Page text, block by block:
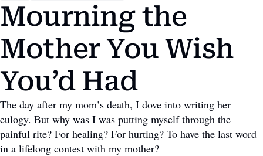
VAWG
Mourning the
Mother You Wish
You’d Had
The day after my mom’s death, I dove into writing her
eulogy. But why was I was putting myself through the
painful rite? For healing? For hurting? To have the last word
in a lifelong contest with my mother?